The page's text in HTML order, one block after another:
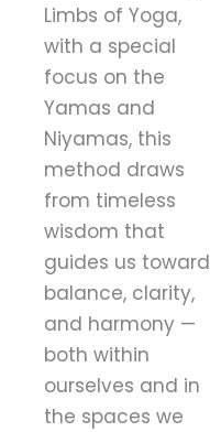
Limbs of Yoga,
with a special
focus on the
Yamas and
Niyamas, this
method draws
from timeless
wisdom that
guides us toward
balance, clarity,
and harmony —
both within
ourselves and in
the spaces we